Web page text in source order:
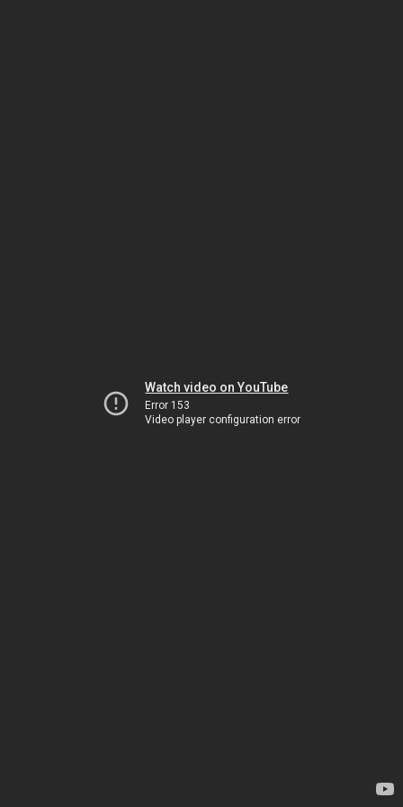
Watch video on YouTube
Error 153
Video player configuration error